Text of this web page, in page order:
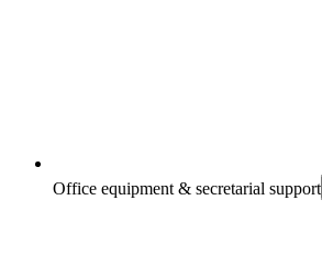
Office equipment & secretarial support